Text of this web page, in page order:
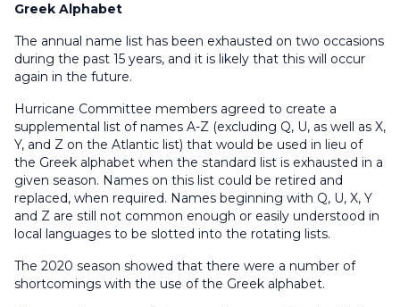
Greek Alphabet
The annual name list has been exhausted on two occasions
during the past 15 years, and it is likely that this will occur
again in the future.
Hurricane Committee members agreed to create a
supplemental list of names A-Z (excluding Q, U, as well as X,
Y, and Z on the Atlantic list) that would be used in lieu of
the Greek alphabet when the standard list is exhausted in a
given season. Names on this list could be retired and
replaced, when required. Names beginning with Q, U, X, Y
and Z are still not common enough or easily understood in
local languages to be slotted into the rotating lists.
The 2020 season showed that there were a number of
shortcomings with the use of the Greek alphabet.